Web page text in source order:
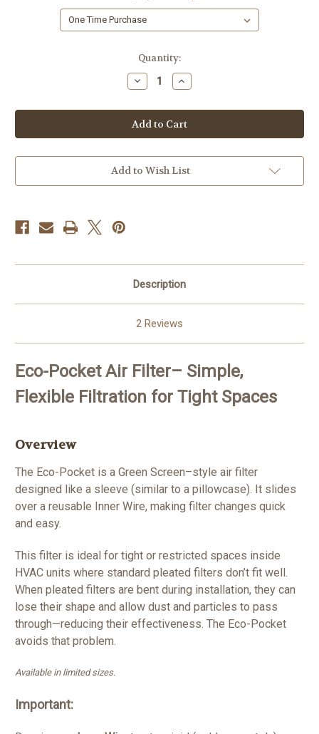
Quantity:
Decrease
Quantity
Eco-
Pocket
Air
Filter
Increase
Quantity
Eco-
Pocket
Air
Filter
Add to Wish List
Description
2 Reviews
Eco-Pocket Air Filter– Simple,
Flexible Filtration for Tight Spaces
Overview
The Eco-Pocket is a Green Screen–style air filter
designed like a sleeve (similar to a pillowcase). It slides
over a reusable Inner Wire, making filter changes quick
and easy.
This filter is ideal for tight or restricted spaces inside
HVAC units where standard pleated filters don’t fit well.
When pleated filters are bent during installation, they can
lose their shape and allow dust and particles to pass
through—reducing their effectiveness. The Eco-Pocket
avoids that problem.
Available in limited sizes.
Important: